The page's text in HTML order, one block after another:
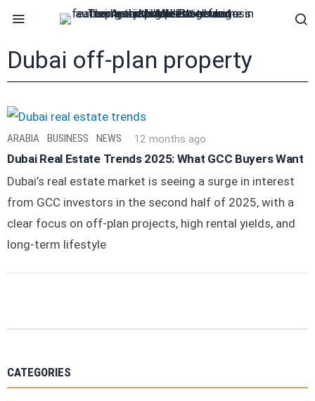
Dubai off-plan property
ARABIA · BUSINESS · NEWS 12 months ago
Dubai Real Estate Trends 2025: What GCC Buyers Want
Dubai’s real estate market is seeing a surge in interest
from GCC investors in the second half of 2025, with a
clear focus on off-plan projects, high rental yields, and
long-term lifestyle
CATEGORIES